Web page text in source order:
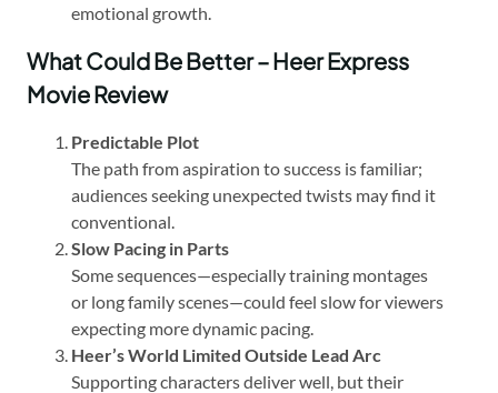
emotional growth.
What Could Be Better – Heer Express
Movie Review
Predictable Plot
The path from aspiration to success is familiar;
audiences seeking unexpected twists may find it
conventional.
Slow Pacing in Parts
Some sequences—especially training montages
or long family scenes—could feel slow for viewers
expecting more dynamic pacing.
Heer’s World Limited Outside Lead Arc
Supporting characters deliver well, but their